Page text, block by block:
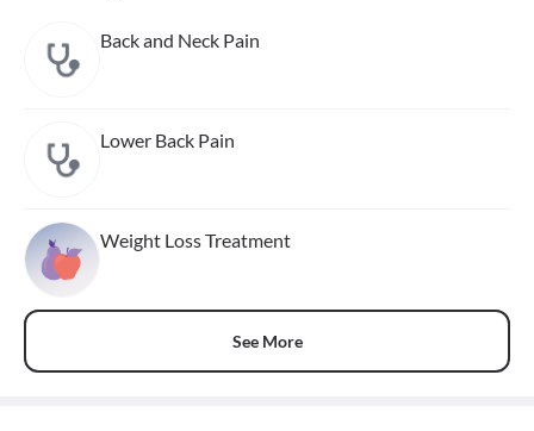
Back and Neck Pain
Lower Back Pain
Weight Loss Treatment
See More